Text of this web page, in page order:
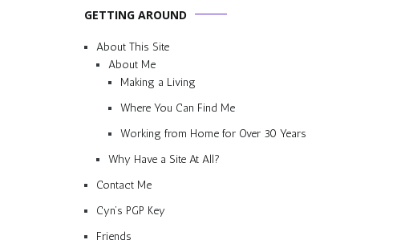
GETTING AROUND
About This Site
About Me
Making a Living
Where You Can Find Me
Working from Home for Over 30 Years
Why Have a Site At All?
Contact Me
Cyn’s PGP Key
Friends